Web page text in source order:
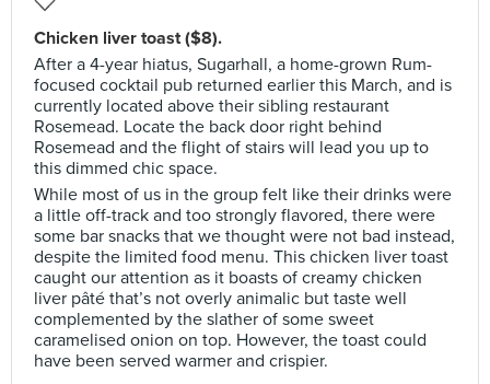
Chicken liver toast ($8).
After a 4-year hiatus, Sugarhall, a home-grown Rum-
focused cocktail pub returned earlier this March, and is
currently located above their sibling restaurant
Rosemead. Locate the back door right behind
Rosemead and the flight of stairs will lead you up to
this dimmed chic space.
While most of us in the group felt like their drinks were
a little off-track and too strongly flavored, there were
some bar snacks that we thought were not bad instead,
despite the limited food menu. This chicken liver toast
caught our attention as it boasts of creamy chicken
liver pâté that’s not overly animalic but taste well
complemented by the slather of some sweet
caramelised onion on top. However, the toast could
have been served warmer and crispier.